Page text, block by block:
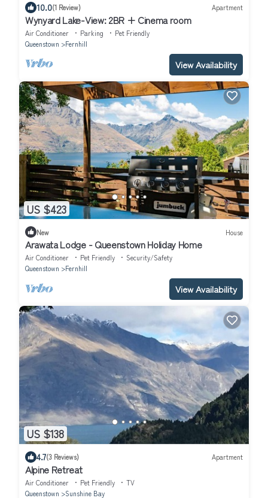
10.0(1 Review) Apartment
Wynyard Lake-View: 2BR + Cinema room
Air Conditioner Parking
Pet Friendly
Queenstown
Fernhill
View Availability
US $423
New House
Arawata Lodge - Queenstown Holiday Home
Air Conditioner Pet Friendly
Security/Safety
Queenstown
Fernhill
View Availability
US $138
4.7(3 Reviews) Apartment
Alpine Retreat
Air Conditioner Pet Friendly
TV
Queenstown
Sunshine Bay